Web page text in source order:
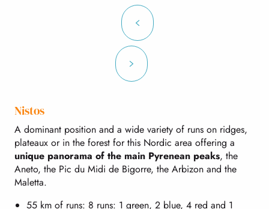
Nistos
A dominant position and a wide variety of runs on ridges,
plateaux or in the forest for this Nordic area offering a
unique panorama of the main Pyrenean peaks, the
Aneto, the Pic du Midi de Bigorre, the Arbizon and the
Maletta.
55 km of runs: 8 runs: 1 green, 2 blue, 4 red and 1